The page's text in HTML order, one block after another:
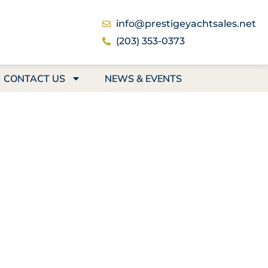
info@prestigeyachtsales.net
(203) 353-0373
CONTACT US NEWS & EVENTS